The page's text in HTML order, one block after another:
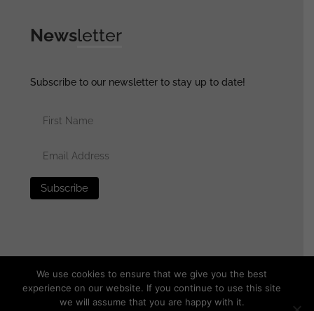
Newsletter
Subscribe to our newsletter to stay up to date!
We use cookies to ensure that we give you the best
experience on our website. If you continue to use this site
we will assume that you are happy with it.